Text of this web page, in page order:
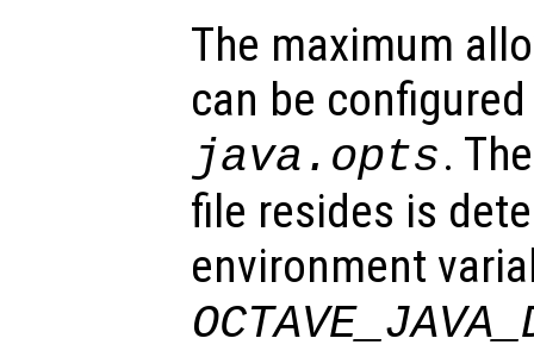
The maximum
can be
java.opts.
file resides is
environment